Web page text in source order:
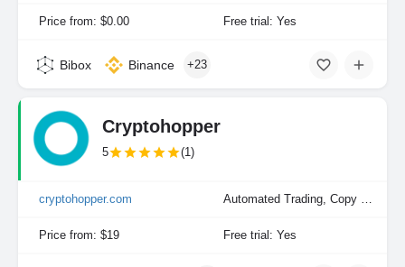
Price from: $0.00 Free trial: Yes
Bibox Binance +23
Cryptohopper
5 (1)
cryptohopper.com Automated Trading, Copy Trading, Manual Trading
Price from: $19 Free trial: Yes